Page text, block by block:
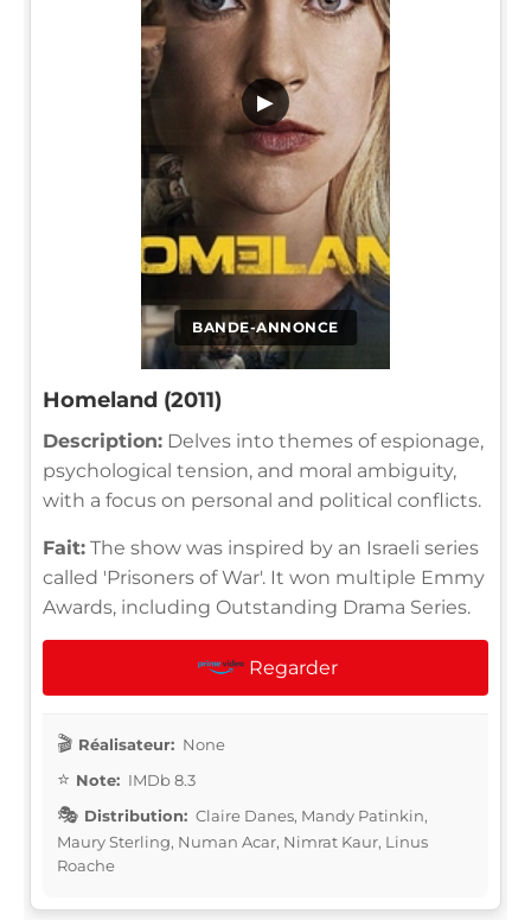
BANDE-ANNONCE
▶
Homeland (2011)
Description: Delves into themes of espionage,
psychological tension, and moral ambiguity,
with a focus on personal and political conflicts.
Fait: The show was inspired by an Israeli series
called 'Prisoners of War'. It won multiple Emmy
Awards, including Outstanding Drama Series.
Regarder
Réalisateur: None
Note: IMDb 8.3
Distribution: Claire Danes, Mandy Patinkin,
Maury Sterling, Numan Acar, Nimrat Kaur, Linus
Roache